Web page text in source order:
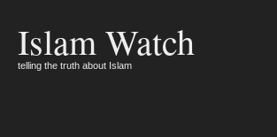
Islam Watch
telling the truth about Islam